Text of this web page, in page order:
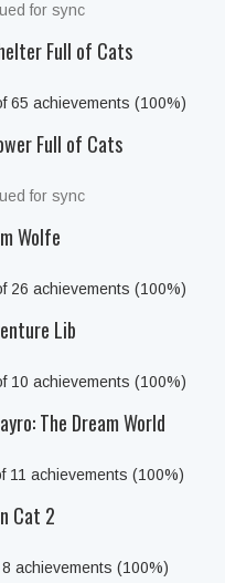
for sync
Full of Cats
65 achievements (100%)
Full of Cats
for sync
Wolfe
26 achievements (100%)
Lib
10 achievements (100%)
The Dream World
11 achievements (100%)
Cat 2
achievements (100%)